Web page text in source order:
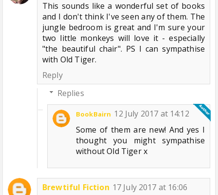
This sounds like a wonderful set of books
and I don't think I've seen any of them. The
jungle bedroom is great and I'm sure your
two little monkeys will love it - especially
"the beautiful chair". PS I can sympathise
with Old Tiger.
Reply
Replies
BookBairn 12 July 2017 at 14:12
Some of them are new! And yes I
thought you might sympathise
without Old Tiger x
Brewtiful Fiction 17 July 2017 at 16:06